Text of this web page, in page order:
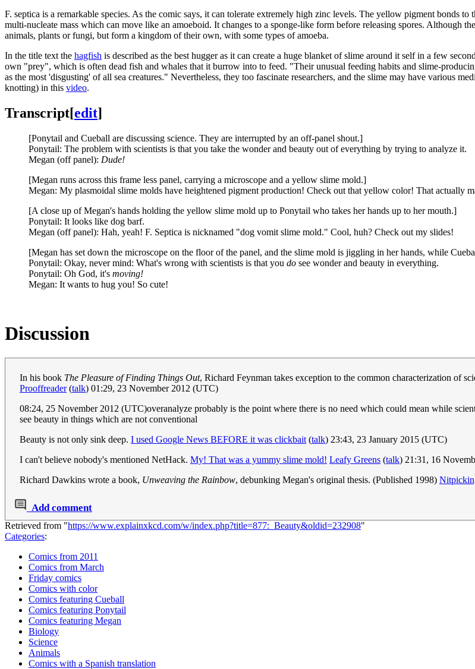
F. septica is a remarkable species. As the comic says, it can tolerate extremely high zinc levels. The yellow pigment bonds
multi-nucleate mass which can move like an amoeboid. It changes to a sponge-like form before releasing spores. Although
animals, plants or fungi, but form a kingdom of their own, with some types of amoeba.
In the title text the hagfish is described as the best hugger as it can create a huge blanket of slime around it self in a few
own "prey", which is often dead fish and whales that it burrow into to feed. "Their unusual feeding habits and slime-
as the most 'disgusting' of all sea creatures." Nevertheless, they too fascinate researchers, and the slime may have various
knotting) in this video.
Transcript[edit]
[Ponytail and Cueball are discussing science. They are interrupted by an off-panel shout.]
Ponytail: The problem with scientists is that you take the wonder and beauty out of everything by trying to analyze it.
Megan (off panel): Dude!
[Megan runs across this frame less panel, carrying a microscope and a yellow slime mold.]
Megan: My plasmoidal slime molds have heightened pigment production! Check out that yellow color! That actually
[A close up of Megan's hands holding the yellow slime mold up to Ponytail who takes her hands up to her mouth.]
Ponytail: It looks like dog barf.
Megan (off panel): Hah, yeah! F. Septica is nicknamed "dog vomit slime mold." Cool, huh? Check out my slides!
[Megan has set down the microscope on the floor of the panel, and the slime mold is jiggling in her hands, while
Ponytail: Okay, never mind: What's wrong with scientists is that you do see wonder and beauty in everything.
Ponytail: Oh God, it's moving!
Megan: It wants to hug you! So cute!
Discussion
In his book The Pleasure of Finding Things Out, Richard Feynman takes exception to the common characterization of
Prooffreader(talk) 01:29, 23 November 2012 (UTC)
08:24, 25 November 2012 (UTC)overanalyze probably is the point where there is no need which could mean while
see beauty in things which are not conventional
Beauty is not only sink deep. I used Google News BEFORE it was clickbait (talk) 23:43, 23 January 2015 (UTC)
I can't believe nobody's mentioned NetHack. My! That was a yummy slime mold! Leafy Greens (talk) 21:31, 16
Richard Dawkins wrote a book, Unweaving the Rainbow, debunking Megan's original thesis. (Published 1998)
Add comment
Retrieved from "https://www.explainxkcd.com/w/index.php?title=877:_Beauty&oldid=232908"
Categories:
Comics from 2011
Comics from March
Friday comics
Comics with color
Comics featuring Cueball
Comics featuring Ponytail
Comics featuring Megan
Biology
Science
Animals
Comics with a Spanish translation